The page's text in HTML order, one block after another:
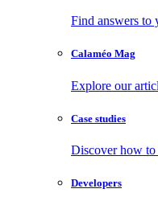
Find answers to
Calaméo Mag
Explore our
Case studies
Discover how to
Developers